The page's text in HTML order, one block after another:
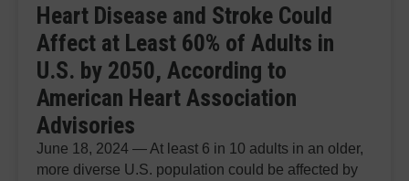
Heart Disease and Stroke Could
Affect at Least 60% of Adults in
U.S. by 2050, According to
American Heart Association
Advisories
June 18, 2024 — At least 6 in 10 adults in an older,
more diverse U.S. population could be affected by